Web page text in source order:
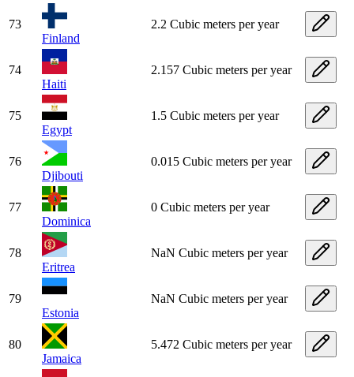
73
Finland
2.2 Cubic meters per year
74
Haiti
2.157 Cubic meters per year
75
Egypt
1.5 Cubic meters per year
76
Djibouti
0.015 Cubic meters per year
77
Dominica
0 Cubic meters per year
78
Eritrea
NaN Cubic meters per year
79
Estonia
NaN Cubic meters per year
80
Jamaica
5.472 Cubic meters per year